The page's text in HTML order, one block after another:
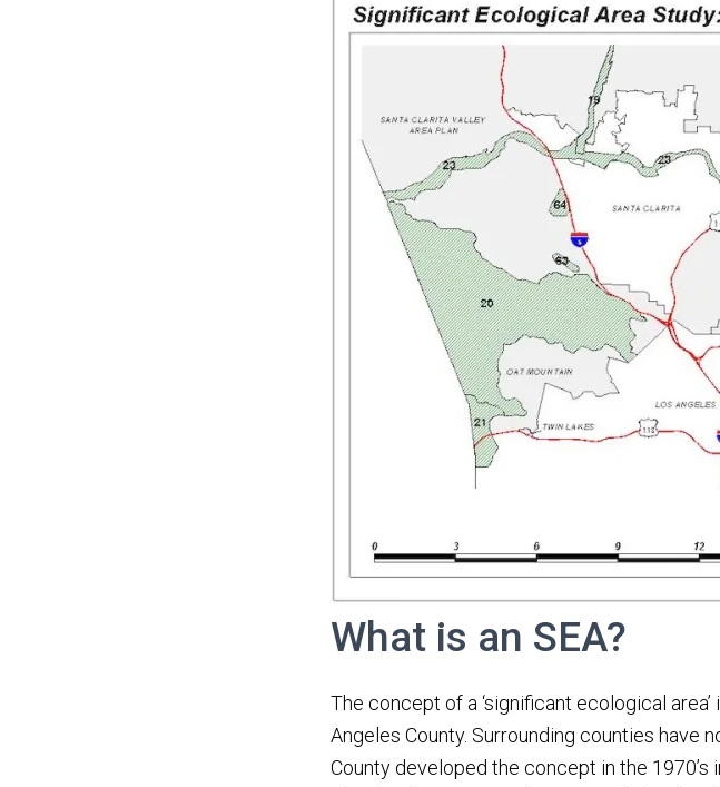
What is an SEA?
The concept of a ‘significant ecological
Angeles County. Surrounding counties have
County developed the concept in the